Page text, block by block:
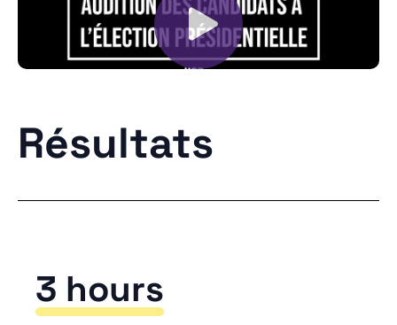
Résultats
3 hours